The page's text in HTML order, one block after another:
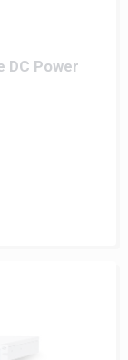
DC Power